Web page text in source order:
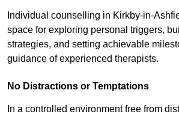
Individual counselling in Kirkby-in-
space for exploring personal triggers,
strategies, and setting achievable
guidance of experienced therapists.
No Distractions or Temptations
In a controlled environment free from